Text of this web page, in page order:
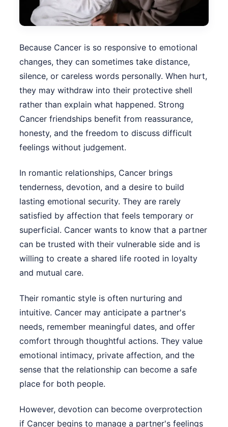
Because Cancer is so responsive to emotional
changes, they can sometimes take distance,
silence, or careless words personally. When hurt,
they may withdraw into their protective shell
rather than explain what happened. Strong
Cancer friendships benefit from reassurance,
honesty, and the freedom to discuss difficult
feelings without judgement.
In romantic relationships, Cancer brings
tenderness, devotion, and a desire to build
lasting emotional security. They are rarely
satisfied by affection that feels temporary or
superficial. Cancer wants to know that a partner
can be trusted with their vulnerable side and is
willing to create a shared life rooted in loyalty
and mutual care.
Their romantic style is often nurturing and
intuitive. Cancer may anticipate a partner's
needs, remember meaningful dates, and offer
comfort through thoughtful actions. They value
emotional intimacy, private affection, and the
sense that the relationship can become a safe
place for both people.
However, devotion can become overprotection
if Cancer begins to manage a partner's feelings